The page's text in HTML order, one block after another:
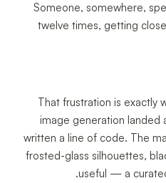
Someone, somewhere,
twelve times, getting
That frustration is exactly
image generation landed
written a line of code. The
frosted-glass silhouettes,
useful — a